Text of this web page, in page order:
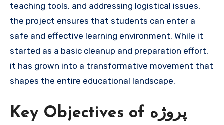
teaching tools, and addressing logistical issues,
the project ensures that students can enter a
safe and effective learning environment. While it
started as a basic cleanup and preparation effort,
it has grown into a transformative movement that
shapes the entire educational landscape.
Key Objectives of پروژه